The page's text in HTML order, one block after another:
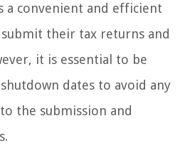
a convenient and efficient
their tax returns and
it is essential to be
dates to avoid any
the submission and